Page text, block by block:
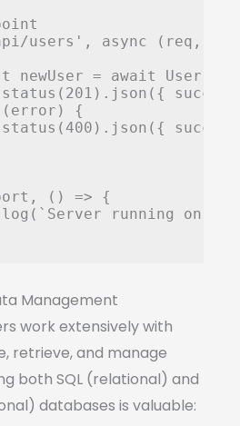
users', async (req,
newUser = await
{
() => {
running on
Management
work extensively with
retrieve, and manage
both SQL (relational) and
databases is valuable: